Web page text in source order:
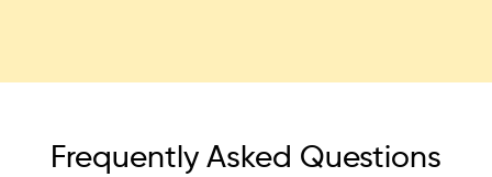
Frequently Asked Questions